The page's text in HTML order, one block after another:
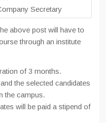
Secretary
above post will have to
through an institute
of 3 months.
the selected candidates
the campus.
will be paid a stipend of